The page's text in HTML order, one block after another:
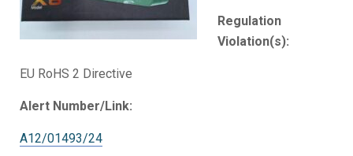
Regulation
Violation(s):
EU RoHS 2 Directive
Alert Number/Link:
A12/01493/24